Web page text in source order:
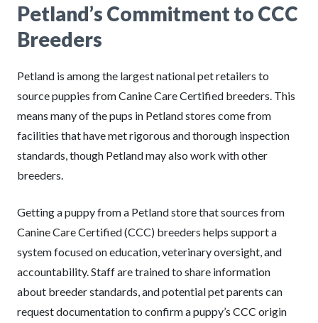
Petland’s Commitment to CCC
Breeders
Petland is among the largest national pet retailers to
source puppies from Canine Care Certified breeders. This
means many of the pups in Petland stores come from
facilities that have met rigorous and thorough inspection
standards, though Petland may also work with other
breeders.
Getting a puppy from a Petland store that sources from
Canine Care Certified (CCC) breeders helps support a
system focused on education, veterinary oversight, and
accountability. Staff are trained to share information
about breeder standards, and potential pet parents can
request documentation to confirm a puppy’s CCC origin